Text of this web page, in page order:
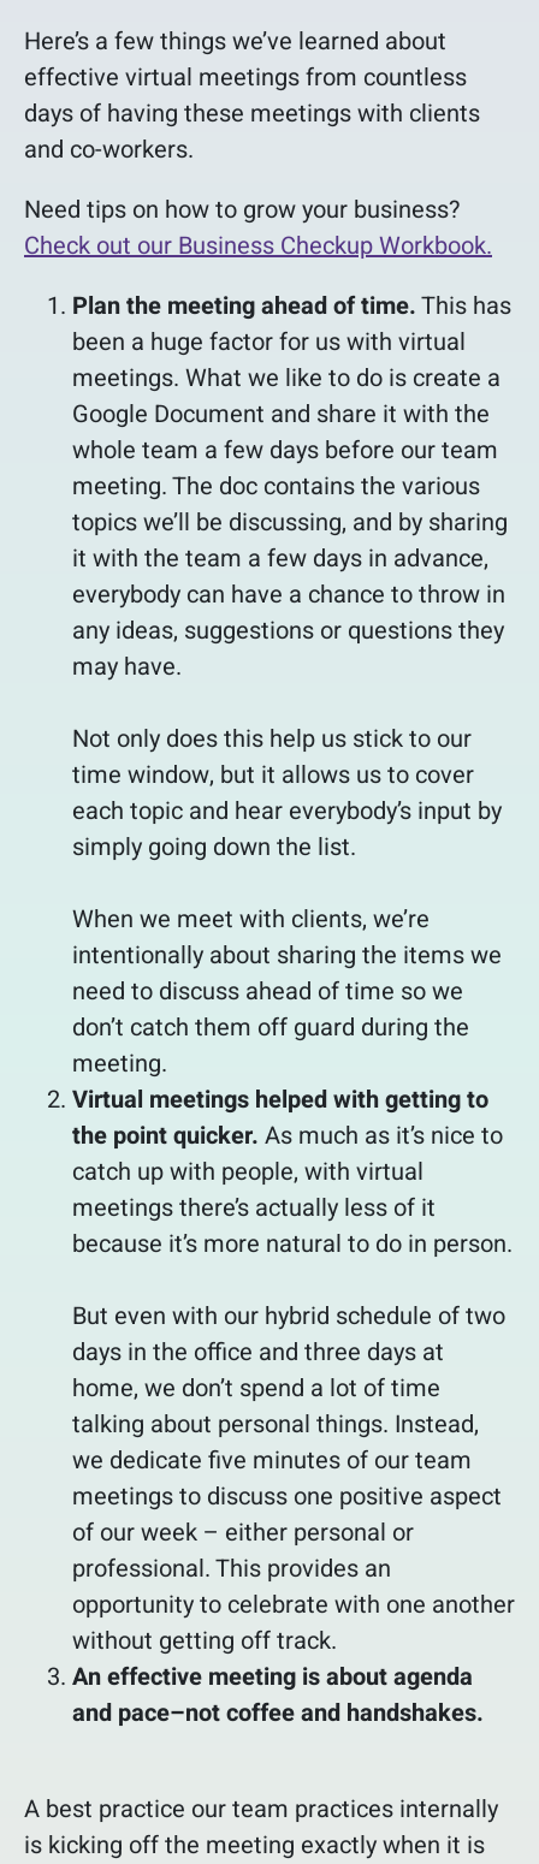
Here’s a few things we’ve learned about
effective virtual meetings from countless
days of having these meetings with clients
and co-workers.
Need tips on how to grow your business?
Check out our Business Checkup Workbook.
Plan the meeting ahead of time.This has
been a huge factor for us with virtual
meetings. What we like to do is create a
Google Document and share it with the
whole team a few days before our team
meeting. The doc contains the various
topics we’ll be discussing, and by sharing
it with the team a few days in advance,
everybody can have a chance to throw in
any ideas, suggestions or questions they
may have.
Not only does this help us stick to our
time window, but it allows us to cover
each topic and hear everybody’s input by
simply going down the list.
When we meet with clients, we’re
intentionally about sharing the items we
need to discuss ahead of time so we
don’t catch them off guard during the
meeting.
Virtual meetings helped with getting to
the point quicker. As much as it’s nice to
catch up with people, with virtual
meetings there’s actually less of it
because it’s more natural to do in person.
But even with our hybrid schedule of two
days in the office and three days at
home, we don’t spend a lot of time
talking about personal things. Instead,
we dedicate five minutes of our team
meetings to discuss one positive aspect
of our week – either personal or
professional. This provides an
opportunity to celebrate with one another
without getting off track.
An effective meeting is about agenda
and pace–not coffee and handshakes.
A best practice our team practices internally
is kicking off the meeting exactly when it is